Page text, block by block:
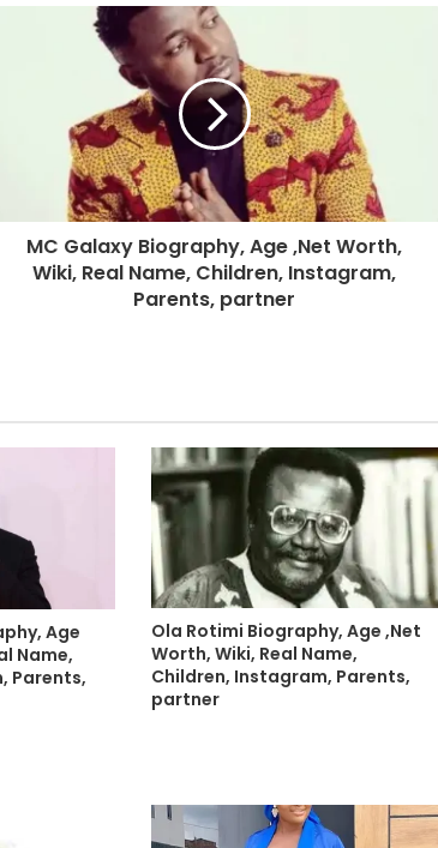
MC Galaxy Biography, Age ,Net Worth,
Wiki, Real Name, Children, Instagram,
Parents, partner
Age
Name,
Parents,
Ola Rotimi Biography, Age ,Net
Worth, Wiki, Real Name,
Children, Instagram, Parents,
partner